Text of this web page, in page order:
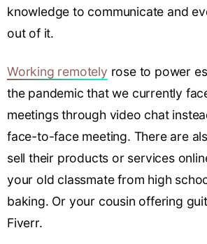
knowledge to communicate and
out of it.
Working remotely rose to power
the pandemic that we currently
meetings through video chat
face-to-face meeting. There are
sell their products or services
your old classmate from high
baking. Or your cousin offering
Fiverr.